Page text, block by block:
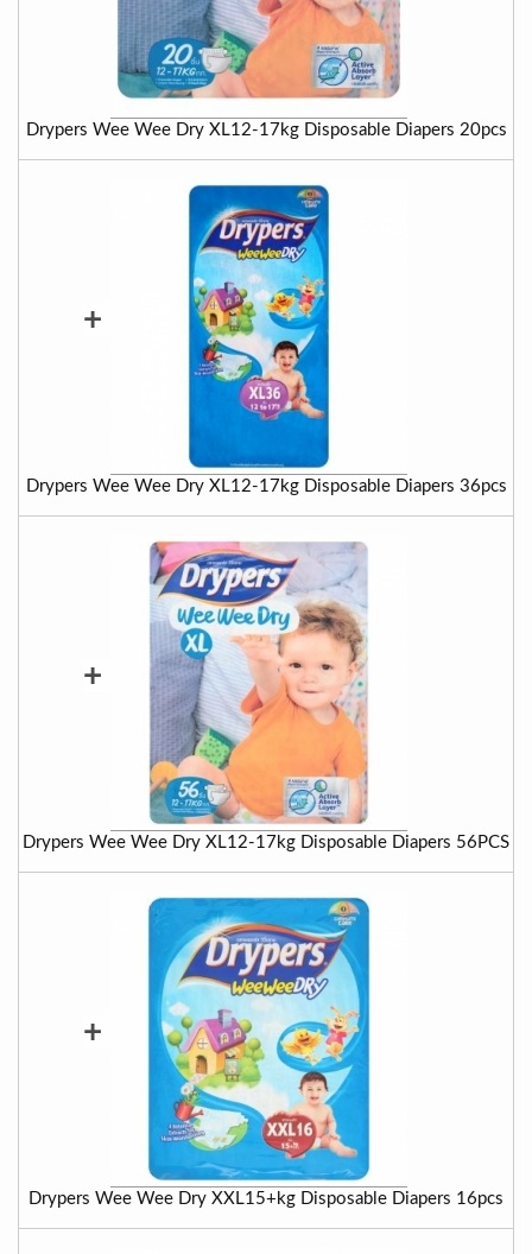
Drypers Wee Wee Dry XL12-17kg Disposable Diapers 20pcs
+
Drypers Wee Wee Dry XL12-17kg Disposable Diapers 36pcs
+
Drypers Wee Wee Dry XL12-17kg Disposable Diapers 56PCS
+
Drypers Wee Wee Dry XXL15+kg Disposable Diapers 16pcs